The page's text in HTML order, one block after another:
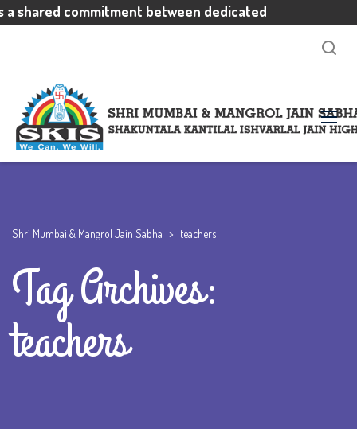
a shared commitment between dedicated
Shri Mumbai & Mangrol Jain Sabha > teachers
Tag Archives:
teachers